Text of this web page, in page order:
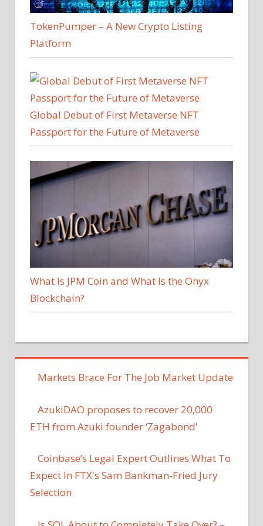
TokenPumper – A New Crypto Listing
Platform
Global Debut of First Metaverse NFT
Passport for the Future of Metaverse
What Is JPM Coin and What Is the Onyx
Blockchain?
Markets Brace For The Job Market Update
AzukiDAO proposes to recover 20,000
ETH from Azuki founder ‘Zagabond’
Coinbase’s Legal Expert Outlines What To
Expect In FTX's Sam Bankman-Fried Jury
Selection